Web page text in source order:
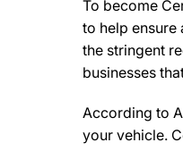
To become
to help ensure
the stringent
businesses
According to
your vehicle.